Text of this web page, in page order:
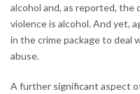
alcohol and, as reported,
violence is alcohol. And yet,
in the crime package to deal
abuse.
A further significant aspect